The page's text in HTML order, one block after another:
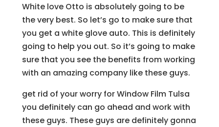
White love Otto is absolutely going to be
the very best. So let’s go to make sure that
you get a white glove auto. This is definitely
going to help you out. So it’s going to make
sure that you see the benefits from working
with an amazing company like these guys.
get rid of your worry for Window Film Tulsa
you definitely can go ahead and work with
these guys. These guys are definitely gonna